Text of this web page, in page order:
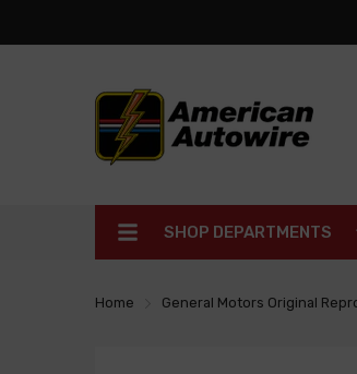
SHOP DEPARTMENTS
Home General Motors Original